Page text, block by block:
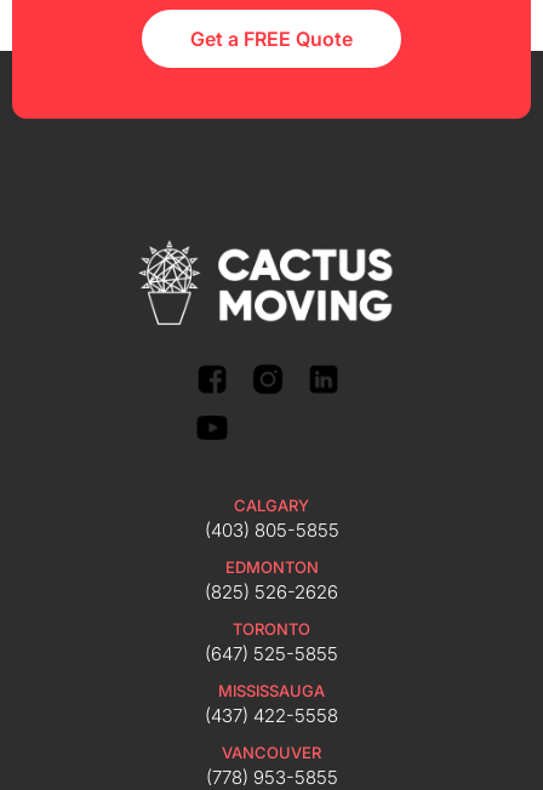
Get a FREE Quote
CALGARY
(403) 805-5855
EDMONTON
(825) 526-2626
TORONTO
(647) 525-5855
MISSISSAUGA
(437) 422-5558
VANCOUVER
(778) 953-5855